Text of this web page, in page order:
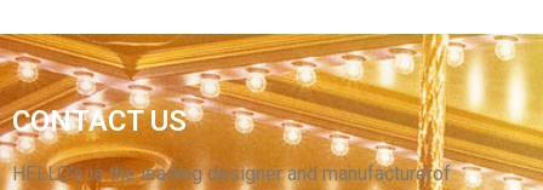
YANTAI HELLO ADVERTISING INFLATABLE
CARTOON MODEL
CONTACT US
HELLO’s is the leading designer and manufacturerof